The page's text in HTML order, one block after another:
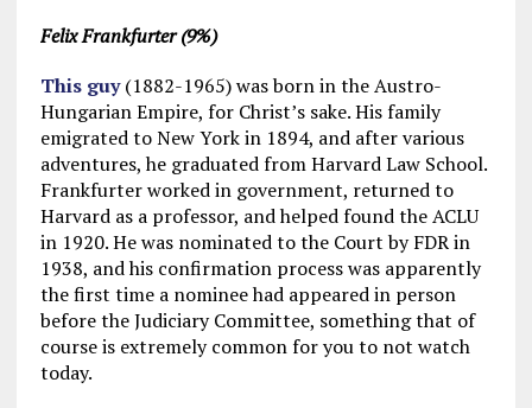
Felix Frankfurter (9%)
This guy(1882-1965) was born in the Austro-
Hungarian Empire, for Christ’s sake. His family
emigrated to New York in 1894, and after various
adventures, he graduated from Harvard Law School.
Frankfurter worked in government, returned to
Harvard as a professor, and helped found the ACLU
in 1920. He was nominated to the Court by FDR in
1938, and his confirmation process was apparently
the first time a nominee had appeared in person
before the Judiciary Committee, something that of
course is extremely common for you to not watch
today.